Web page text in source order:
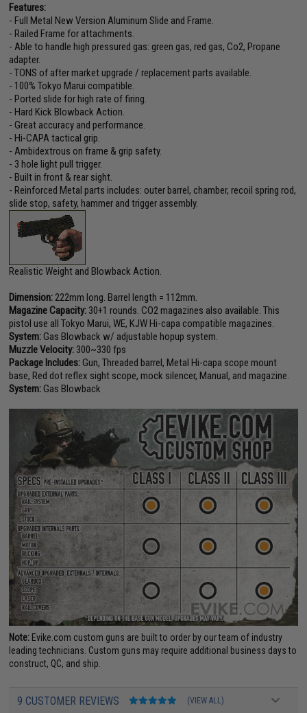
Features:
- Full Metal New Version Aluminum Slide and Frame.
- Railed Frame for attachments.
- Able to handle high pressured gas: green gas, red gas, Co2, Propane
adapter.
- TONS of after market upgrade / replacement parts available.
- 100% Tokyo Marui compatible.
- Ported slide for high rate of firing.
- Hard Kick Blowback Action.
- Great accuracy and performance.
- Hi-CAPA tactical grip.
- Ambidextrous on frame & grip safety.
- 3 hole light pull trigger.
- Built in front & rear sight.
- Reinforced Metal parts includes: outer barrel, chamber, recoil spring rod,
slide stop, safety, hammer and trigger assembly.
Realistic Weight and Blowback Action.
Dimension:222mm long. Barrel length = 112mm.
Magazine Capacity: 30+1 rounds. CO2 magazines also available. This
pistol use all Tokyo Marui, WE, KJW Hi-capa compatible magazines.
System:Gas Blowback w/ adjustable hopup system.
Muzzle Velocity: 300~330 fps
Package Includes:Gun, Threaded barrel, Metal Hi-capa scope mount
base, Red dot reflex sight scope, mock silencer, Manual, and magazine.
System:Gas Blowback
Note: Evike.com custom guns are built to order by our team of industry
leading technicians. Custom guns may require additional business days to
construct, QC, and ship.
9 CUSTOMER REVIEWS (VIEW ALL)